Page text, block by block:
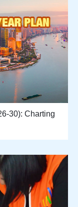
30): Charting